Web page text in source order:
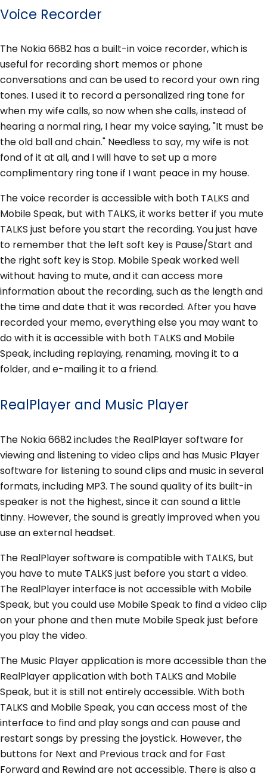
Voice Recorder
The Nokia 6682 has a built-in voice recorder, which is
useful for recording short memos or phone
conversations and can be used to record your own ring
tones. I used it to record a personalized ring tone for
when my wife calls, so now when she calls, instead of
hearing a normal ring, I hear my voice saying, "It must be
the old ball and chain." Needless to say, my wife is not
fond of it at all, and I will have to set up a more
complimentary ring tone if I want peace in my house.
The voice recorder is accessible with both TALKS and
Mobile Speak, but with TALKS, it works better if you mute
TALKS just before you start the recording. You just have
to remember that the left soft key is Pause/Start and
the right soft key is Stop. Mobile Speak worked well
without having to mute, and it can access more
information about the recording, such as the length and
the time and date that it was recorded. After you have
recorded your memo, everything else you may want to
do with it is accessible with both TALKS and Mobile
Speak, including replaying, renaming, moving it to a
folder, and e-mailing it to a friend.
RealPlayer and Music Player
The Nokia 6682 includes the RealPlayer software for
viewing and listening to video clips and has Music Player
software for listening to sound clips and music in several
formats, including MP3. The sound quality of its built-in
speaker is not the highest, since it can sound a little
tinny. However, the sound is greatly improved when you
use an external headset.
The RealPlayer software is compatible with TALKS, but
you have to mute TALKS just before you start a video.
The RealPlayer interface is not accessible with Mobile
Speak, but you could use Mobile Speak to find a video clip
on your phone and then mute Mobile Speak just before
you play the video.
The Music Player application is more accessible than the
RealPlayer application with both TALKS and Mobile
Speak, but it is still not entirely accessible. With both
TALKS and Mobile Speak, you can access most of the
interface to find and play songs and can pause and
restart songs by pressing the joystick. However, the
buttons for Next and Previous track and for Fast
Forward and Rewind are not accessible. There is also a